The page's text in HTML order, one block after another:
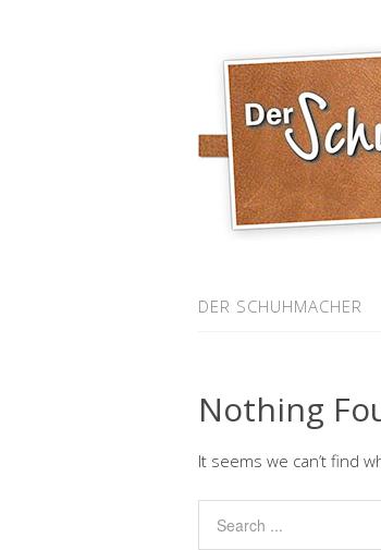
DER SCHUHMACHER
Nothing
It seems we can’t find